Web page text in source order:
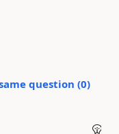
question (0)